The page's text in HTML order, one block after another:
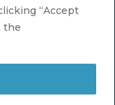
“Accept
the